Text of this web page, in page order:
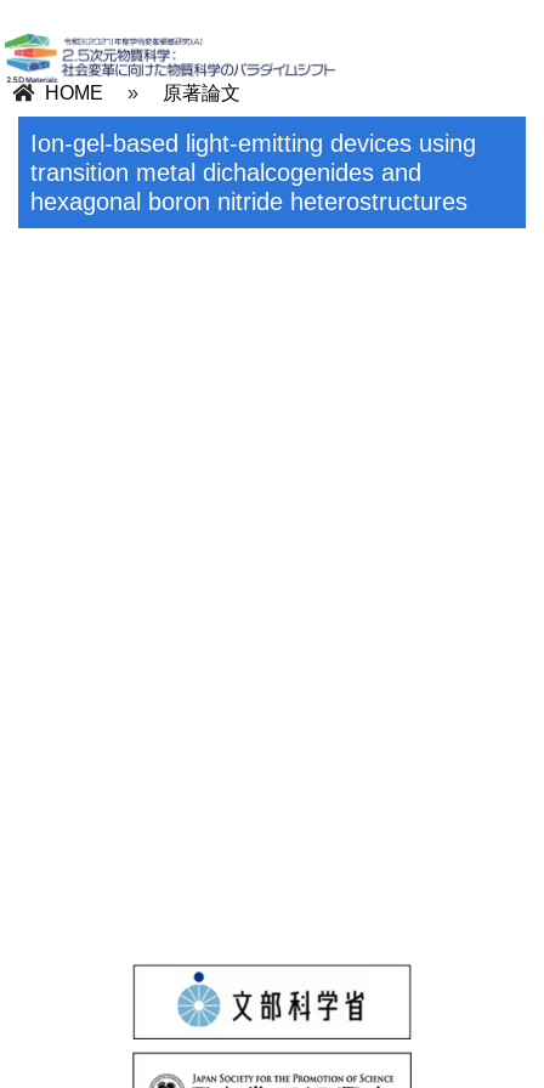
HOME » 原著論文
Ion-gel-based light-emitting devices using
transition metal dichalcogenides and
hexagonal boron nitride heterostructures